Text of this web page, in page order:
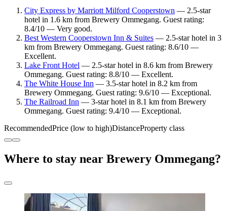
City Express by Marriott Milford Cooperstown — 2.5-star
hotel in 1.6 km from Brewery Ommegang. Guest rating:
8.4/10 — Very good.
Best Western Cooperstown Inn & Suites — 2.5-star hotel in 3
km from Brewery Ommegang. Guest rating: 8.6/10 —
Excellent.
Lake Front Hotel — 2.5-star hotel in 8.6 km from Brewery
Ommegang. Guest rating: 8.8/10 — Excellent.
The White House Inn — 3.5-star hotel in 8.2 km from
Brewery Ommegang. Guest rating: 9.6/10 — Exceptional.
The Railroad Inn — 3-star hotel in 8.1 km from Brewery
Ommegang. Guest rating: 9.4/10 — Exceptional.
RecommendedPrice (low to high)DistanceProperty class
Where to stay near Brewery Ommegang?